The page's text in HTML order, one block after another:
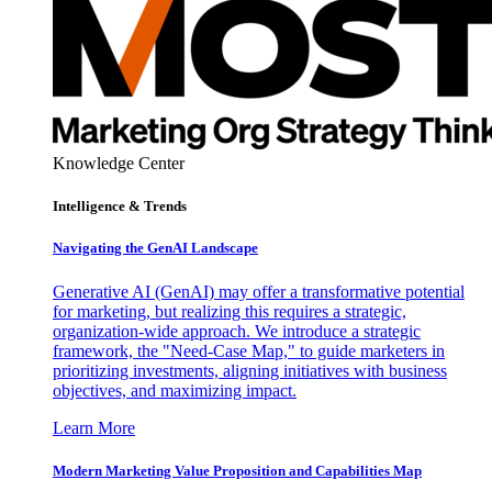
Knowledge Center
Intelligence & Trends
Navigating the GenAI Landscape
Generative AI (GenAI) may offer a transformative potential
for marketing, but realizing this requires a strategic,
organization-wide approach. We introduce a strategic
framework, the "Need-Case Map," to guide marketers in
prioritizing investments, aligning initiatives with business
objectives, and maximizing impact.
Learn More
Modern Marketing Value Proposition and Capabilities Map